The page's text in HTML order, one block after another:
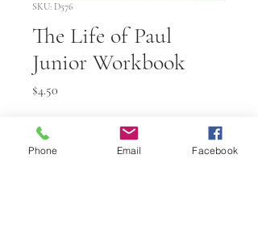
SKU: D576
The Life of Paul
Junior Workbook
$4.50
Quantity
Phone Email Facebook